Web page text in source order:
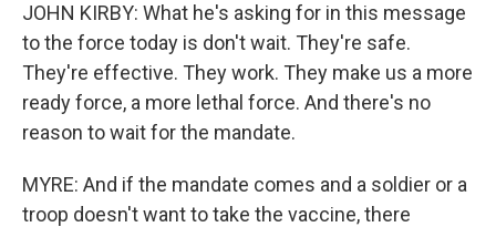
JOHN KIRBY: What he's asking for in this message
to the force today is don't wait. They're safe.
They're effective. They work. They make us a more
ready force, a more lethal force. And there's no
reason to wait for the mandate.
MYRE: And if the mandate comes and a soldier or a
troop doesn't want to take the vaccine, there